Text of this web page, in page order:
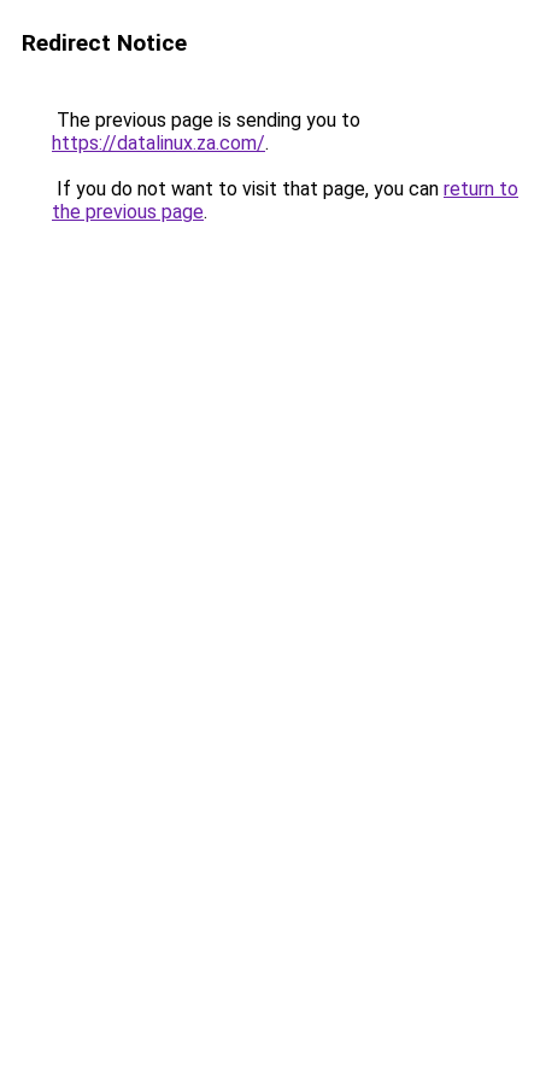
Redirect Notice
The previous page is sending you to
https://datalinux.za.com/.
If you do not want to visit that page, you can return to
the previous page.